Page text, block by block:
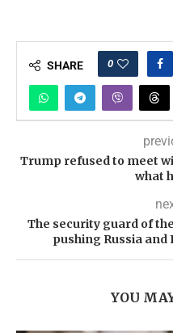
SHARE 0
Trump refused to meet
what
The security guard of
pushing Russia
YOU